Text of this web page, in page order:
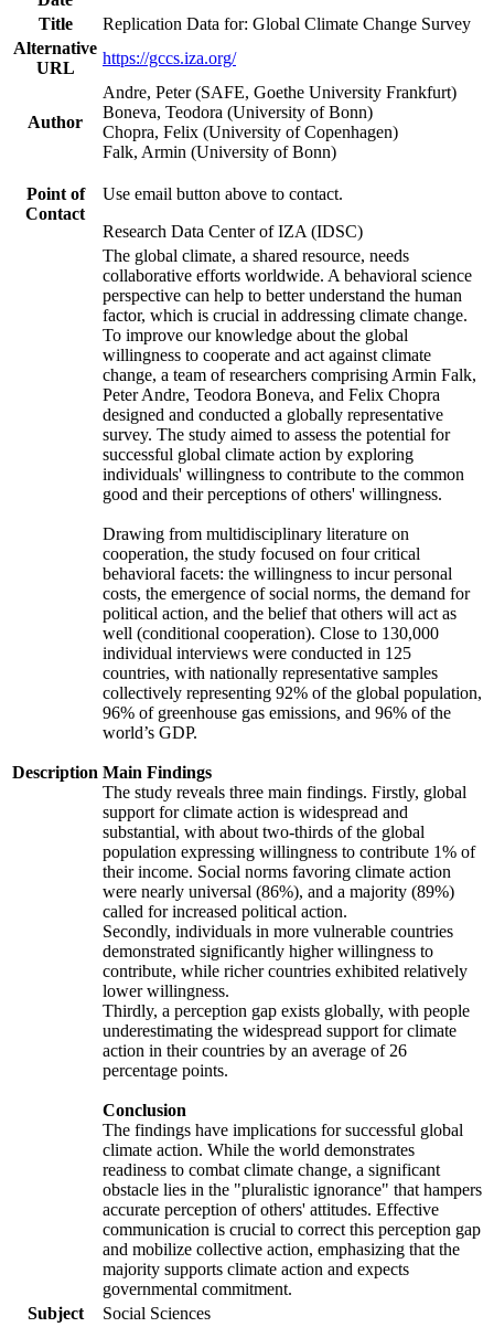
Title
Replication Data for: Global Climate Change Survey
Alternative
URL
https://gccs.iza.org/
Author
Andre, Peter (SAFE, Goethe University Frankfurt)
Boneva, Teodora (University of Bonn)
Chopra, Felix (University of Copenhagen)
Falk, Armin (University of Bonn)
Point of
Contact
Use email button above to contact.
Research Data Center of IZA (IDSC)
Description
The global climate, a shared resource, needs
collaborative efforts worldwide. A behavioral science
perspective can help to better understand the human
factor, which is crucial in addressing climate change.
To improve our knowledge about the global
willingness to cooperate and act against climate
change, a team of researchers comprising Armin Falk,
Peter Andre, Teodora Boneva, and Felix Chopra
designed and conducted a globally representative
survey. The study aimed to assess the potential for
successful global climate action by exploring
individuals' willingness to contribute to the common
good and their perceptions of others' willingness.
Drawing from multidisciplinary literature on
cooperation, the study focused on four critical
behavioral facets: the willingness to incur personal
costs, the emergence of social norms, the demand for
political action, and the belief that others will act as
well (conditional cooperation). Close to 130,000
individual interviews were conducted in 125
countries, with nationally representative samples
collectively representing 92% of the global population,
96% of greenhouse gas emissions, and 96% of the
world’s GDP.
Main Findings
The study reveals three main findings. Firstly, global
support for climate action is widespread and
substantial, with about two-thirds of the global
population expressing willingness to contribute 1% of
their income. Social norms favoring climate action
were nearly universal (86%), and a majority (89%)
called for increased political action.
Secondly, individuals in more vulnerable countries
demonstrated significantly higher willingness to
contribute, while richer countries exhibited relatively
lower willingness.
Thirdly, a perception gap exists globally, with people
underestimating the widespread support for climate
action in their countries by an average of 26
percentage points.
Conclusion
The findings have implications for successful global
climate action. While the world demonstrates
readiness to combat climate change, a significant
obstacle lies in the "pluralistic ignorance" that hampers
accurate perception of others' attitudes. Effective
communication is crucial to correct this perception gap
and mobilize collective action, emphasizing that the
majority supports climate action and expects
governmental commitment.
Subject
Social Sciences